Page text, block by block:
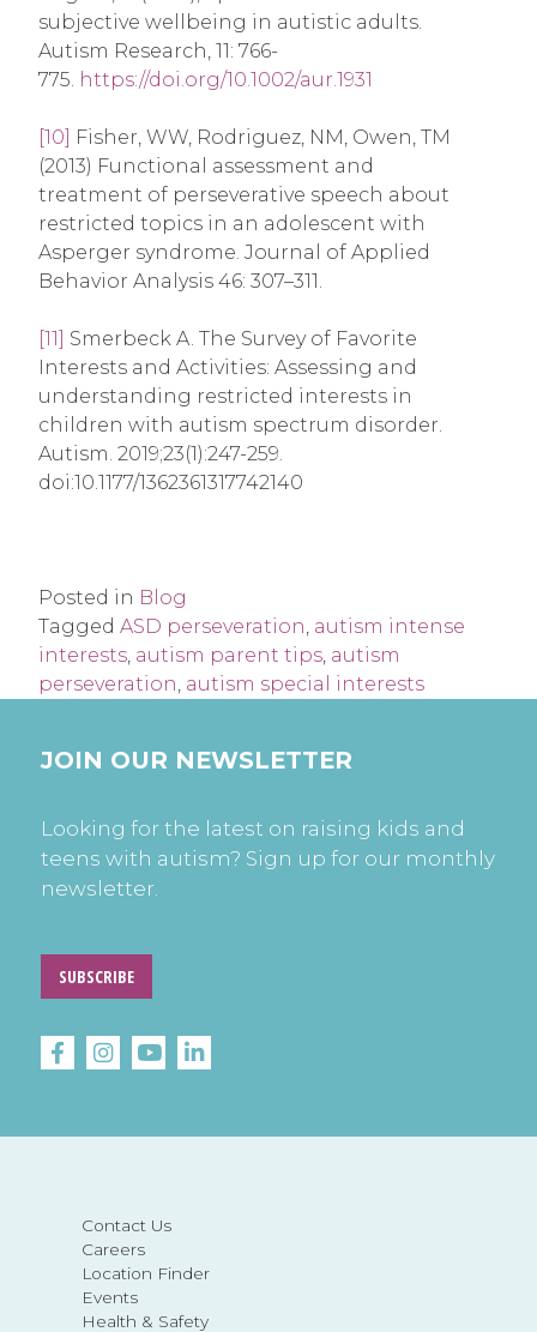
subjective wellbeing in autistic adults.
Autism Research, 11: 766-
775. https://doi.org/10.1002/aur.1931
[10]
Fisher, WW, Rodriguez, NM, Owen, TM
(2013) Functional assessment and
treatment of perseverative speech about
restricted topics in an adolescent with
Asperger syndrome. Journal of Applied
Behavior Analysis 46: 307–311.
[11]
Smerbeck A. The Survey of Favorite
Interests and Activities: Assessing and
understanding restricted interests in
children with autism spectrum disorder.
Autism. 2019;23(1):247-259.
doi:10.1177/1362361317742140
Posted in Blog
Tagged ASD perseveration, autism intense
interests, autism parent tips, autism
perseveration, autism special interests
Contact Us
Careers
Location Finder
Events
Health & Safety
JOIN OUR NEWSLETTER
Looking for the latest on raising kids and
teens with autism? Sign up for our monthly
newsletter.
SUBSCRIBE